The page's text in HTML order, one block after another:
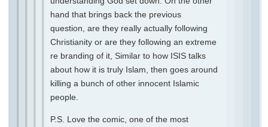
hand that brings back the previous
question, are they really actually following
Christianity or are they following an extreme
re branding of it, Similar to how ISIS talks
about how it is truly Islam, then goes around
killing a bunch of other innocent Islamic
people.
P.S. Love the comic, one of the most